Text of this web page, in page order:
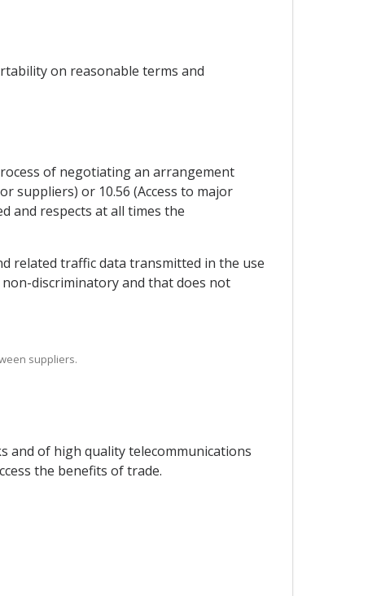
on reasonable terms and
of negotiating an arrangement
suppliers) or 10.56 (Access to major
and respects at all times the
related traffic data transmitted in the use
discriminatory and that does not
suppliers.
and of high quality telecommunications
the benefits of trade.